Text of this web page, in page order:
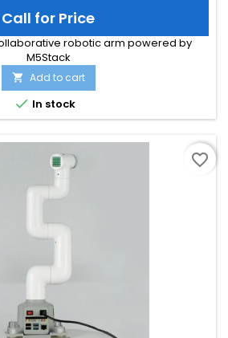
Call for Price
robotic arm powered by
M5Stack
 Add to cart
 In stock
favorite_border